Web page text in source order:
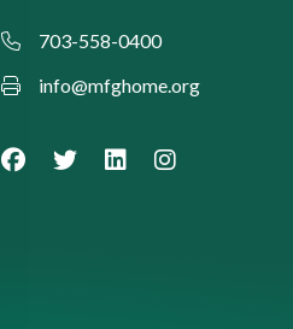
703-558-0400
info@mfghome.org